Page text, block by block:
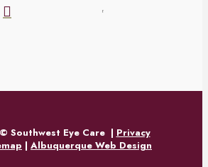
Southwest Eye Care | Privacy
| Albuquerque Web Design